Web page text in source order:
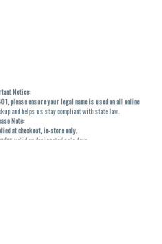
Notice:
please ensure your legal name is used on all online
and helps us stay compliant with state law.
Note:
at checkout, in-store only.
, valid on designated sale days.